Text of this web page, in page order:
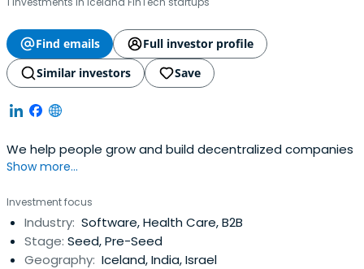
Find emails
Full investor profile
Similar investors
Save
We help people grow and build decentralized companies
Show more...
Investment focus
Industry: Software, Health Care, B2B
Stage: Seed, Pre-Seed
Geography: Iceland, India, Israel